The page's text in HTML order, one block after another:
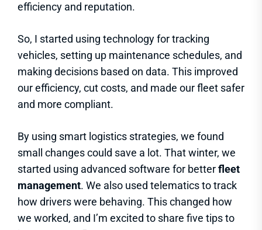
efficiency and reputation.
So, I started using technology for tracking
vehicles, setting up maintenance schedules, and
making decisions based on data. This improved
our efficiency, cut costs, and made our fleet safer
and more compliant.
By using smart logistics strategies, we found
small changes could save a lot. That winter, we
started using advanced software for betterfleet
management. We also used telematics to track
how drivers were behaving. This changed how
we worked, and I’m excited to share five tips to